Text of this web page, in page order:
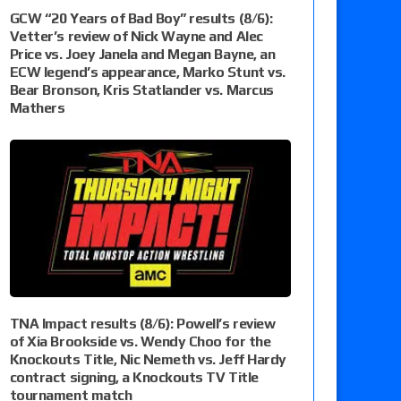
GCW “20 Years of Bad Boy” results (8/6):
Vetter’s review of Nick Wayne and Alec
Price vs. Joey Janela and Megan Bayne, an
ECW legend’s appearance, Marko Stunt vs.
Bear Bronson, Kris Statlander vs. Marcus
Mathers
TNA Impact results (8/6): Powell’s review
of Xia Brookside vs. Wendy Choo for the
Knockouts Title, Nic Nemeth vs. Jeff Hardy
contract signing, a Knockouts TV Title
tournament match